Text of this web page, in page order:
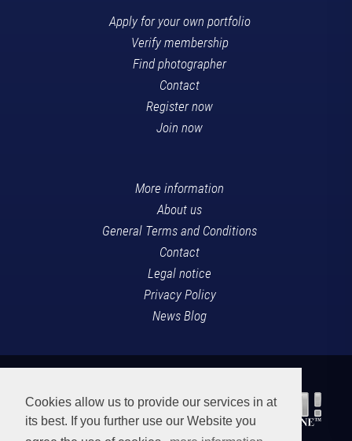
Cookies allow us to provide our services in at
its best. If you further use our Website you
Apply for your own portfolio
Verify membership
Find photographer
Contact
Register now
Join now
More information
About us
General Terms and Conditions
Contact
Legal notice
Privacy Policy
News Blog